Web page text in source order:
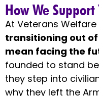
How We
At Veterans
transitioning out
mean facing the
founded to stand
they step into
why they left the